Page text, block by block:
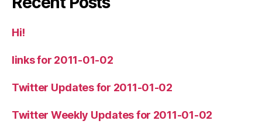
Hi!
links for 2011-01-02
Twitter Updates for 2011-01-02
Twitter Weekly Updates for 2011-01-02